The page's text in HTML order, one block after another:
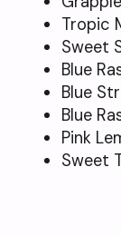
Tropic
Sweet
Blue
Blue
Blue
Pink
Sweet